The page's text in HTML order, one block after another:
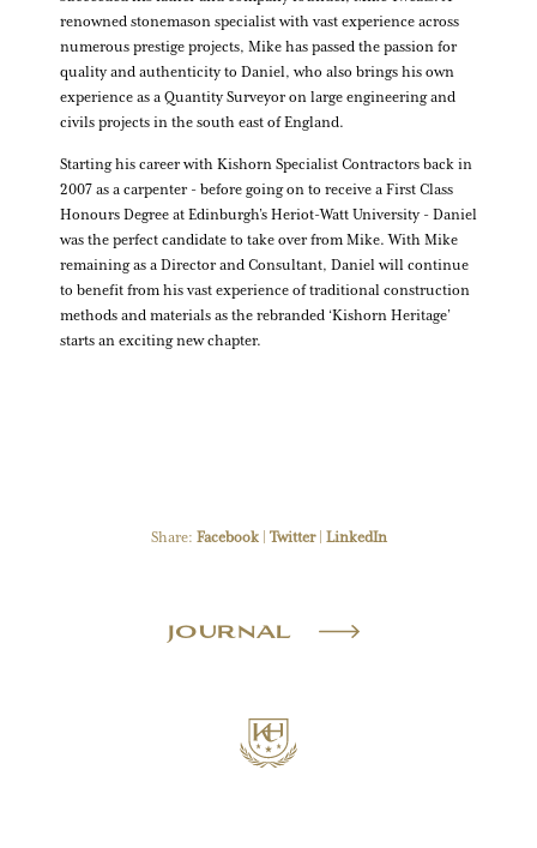
renowned stonemason specialist with vast experience across
numerous prestige projects, Mike has passed the passion for
quality and authenticity to Daniel, who also brings his own
experience as a Quantity Surveyor on large engineering and
civils projects in the south east of England.
Starting his career with Kishorn Specialist Contractors back in
2007 as a carpenter - before going on to receive a First Class
Honours Degree at Edinburgh’s Heriot-Watt University - Daniel
was the perfect candidate to take over from Mike. With Mike
remaining as a Director and Consultant, Daniel will continue
to benefit from his vast experience of traditional construction
methods and materials as the rebranded ‘Kishorn Heritage’
starts an exciting new chapter.
Share: Facebook| Twitter| LinkedIn
JOURNAL